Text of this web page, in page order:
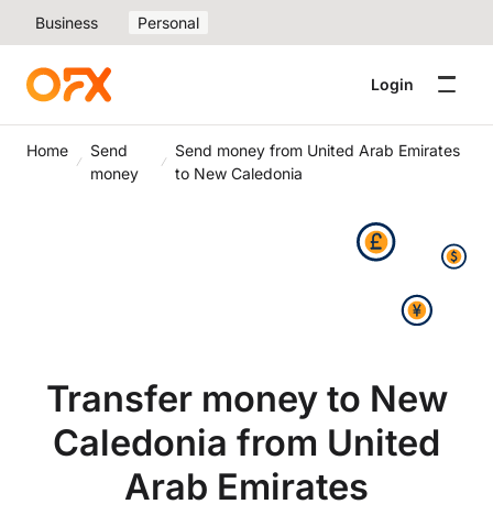
Business Personal
Login
Home
Send
money
Send money from United Arab Emirates
to New Caledonia
Transfer money to New
Caledonia from United
Arab Emirates